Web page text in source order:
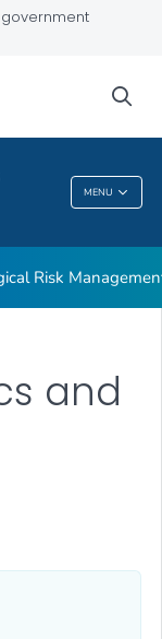
MENU
Risk
and